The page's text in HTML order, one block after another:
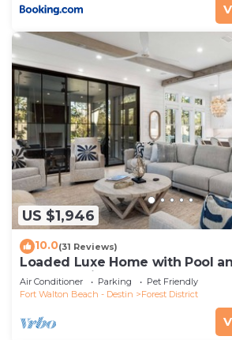
US $1,946
10.0(31 Reviews)
Loaded Luxe Home with Pool
House, 3 Minutes to Camp
Air Conditioner Parking
Pet Friendly
Fort Walton Beach - Destin
Forest District